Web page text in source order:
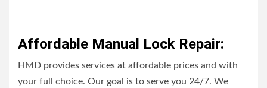
Affordable Manual Lock Repair:
HMD provides services at affordable prices and with
your full choice. Our goal is to serve you 24/7. We